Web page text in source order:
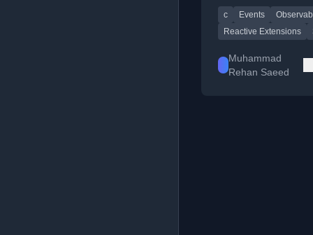
providing code
c Events
Reactive Extensions
Muhammad
Rehan Saeed